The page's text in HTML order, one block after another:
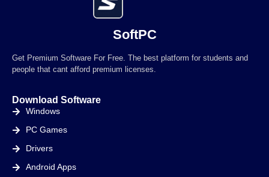
SoftPC
Get Premium Software For Free. The best platform for students and
people that cant afford premium licenses.
Download Software
Windows
PC Games
Drivers
Android Apps